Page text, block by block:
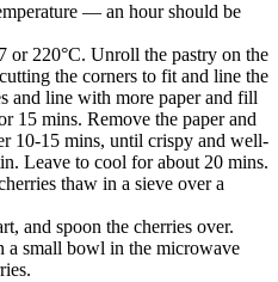
— an hour should be
or 220°C. Unroll the pastry on the
the corners to fit and line the
and line with more paper and fill
15 mins. Remove the paper and
10-15 mins, until crispy and well-
Leave to cool for about 20 mins.
thaw in a sieve over a
and spoon the cherries over.
a small bowl in the microwave